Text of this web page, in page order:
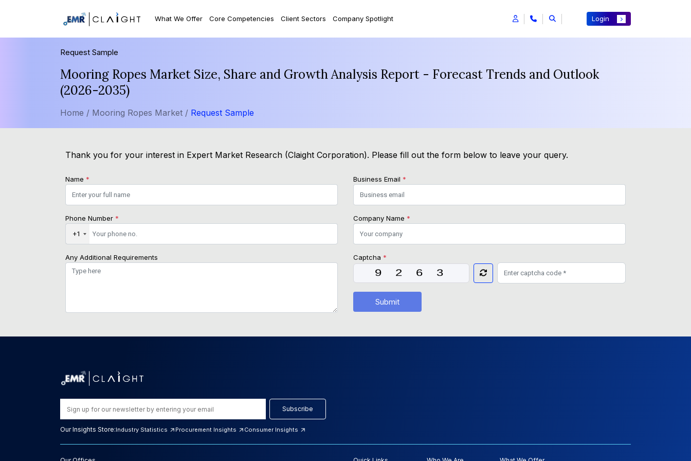
What We Offer Core Competencies Client Sectors Company Spotlight Login
Request Sample
Mooring Ropes Market Size, Share and Growth Analysis Report - Forecast Trends and Outlook
(2026-2035)
Home / Mooring Ropes Market / Request Sample
Thank you for your interest in Expert Market Research (Claight Corporation). Please fill out the form below to leave your query.
Name * Business Email *
Phone Number *
+1
Company Name *
Any Additional Requirements Captcha *
Submit
Subscribe
Our Insights Store:Industry Statistics Procurement Insights Consumer Insights